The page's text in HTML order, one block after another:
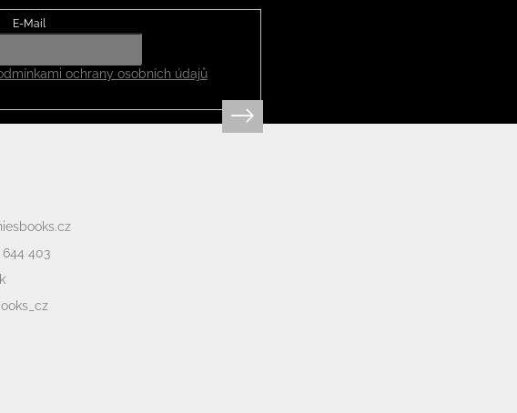
E-Mail
ochrany osobních údajů
644 403